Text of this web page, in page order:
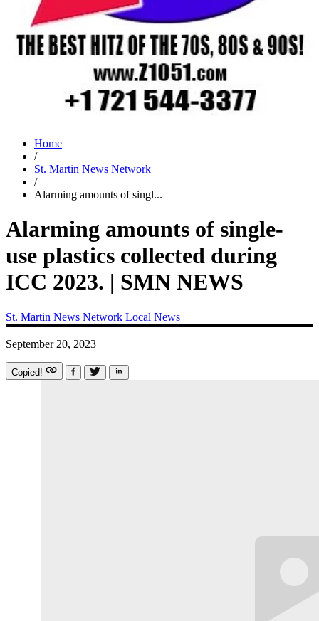
Home
/
St. Martin News Network
/
Alarming amounts of singl...
Alarming amounts of single-
use plastics collected during
ICC 2023. | SMN NEWS
St. Martin News Network Local News
September 20, 2023
Copied!